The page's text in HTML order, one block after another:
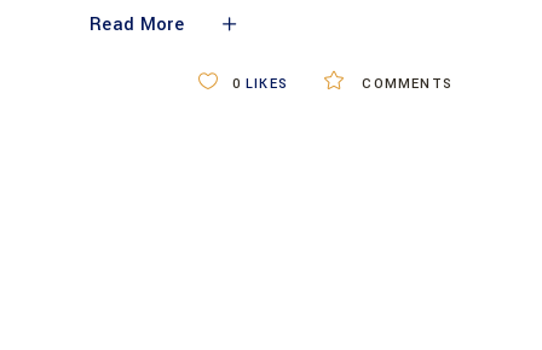
Read More
COMMENTS
0 LIKES